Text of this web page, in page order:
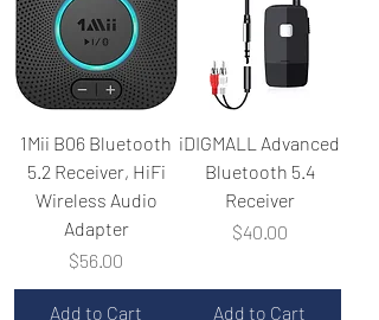
1Mii B06 Bluetooth
5.2 Receiver, HiFi
Wireless Audio
Adapter
Price
$56.00
Add to Cart
iDIGMALL Advanced
Bluetooth 5.4
Receiver
Price
$40.00
Add to Cart